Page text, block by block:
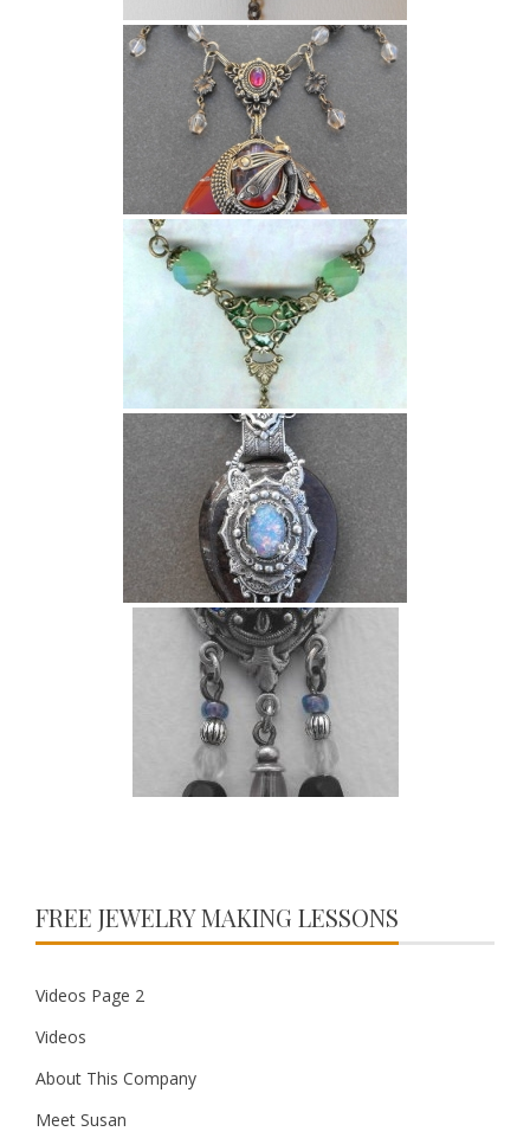
FREE JEWELRY MAKING LESSONS
Videos Page 2
Videos
About This Company
Meet Susan